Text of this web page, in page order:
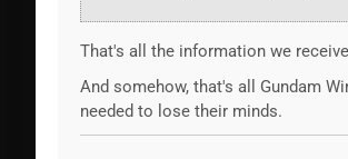
That's all the information we
And somehow, that's all Gundam
needed to lose their minds.